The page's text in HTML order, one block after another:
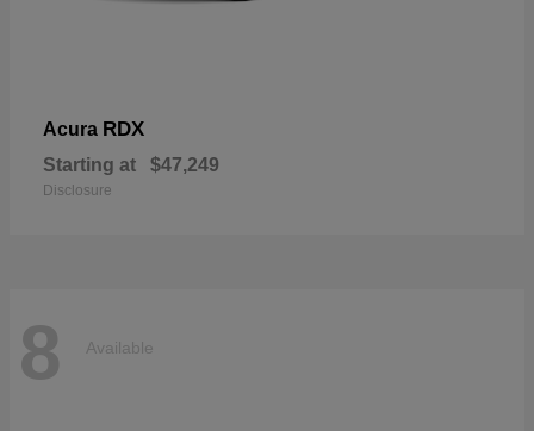
Acura RDX
Starting at $47,249
Disclosure
8 Available